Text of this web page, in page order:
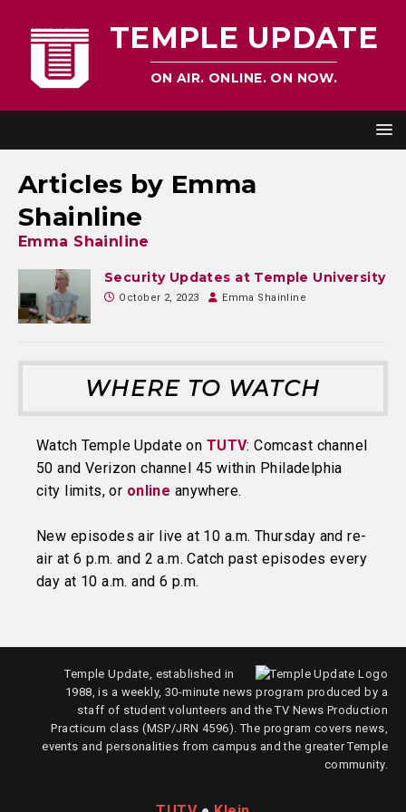
TEMPLE UPDATE
ON AIR. ONLINE. ON NOW.
Articles by Emma
Shainline
Emma Shainline
Security Updates at Temple University
October 2, 2023 Emma Shainline
WHERE TO WATCH
Watch Temple Update on TUTV: Comcast channel
50 and Verizon channel 45 within Philadelphia
city limits, or online anywhere.
New episodes air live at 10 a.m. Thursday and re-
air at 6 p.m. and 2 a.m. Catch past episodes every
day at 10 a.m. and 6 p.m.
Temple Update, established in
1988, is a weekly, 30-minute news program produced by a
staff of student volunteers and the TV News Production
Practicum class (MSP/JRN 4596). The program covers news,
events and personalities from campus and the greater Temple
community.